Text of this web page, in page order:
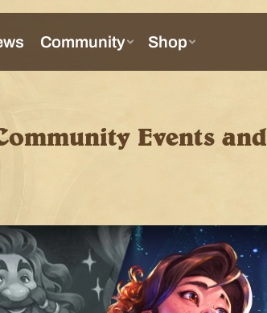
Events and